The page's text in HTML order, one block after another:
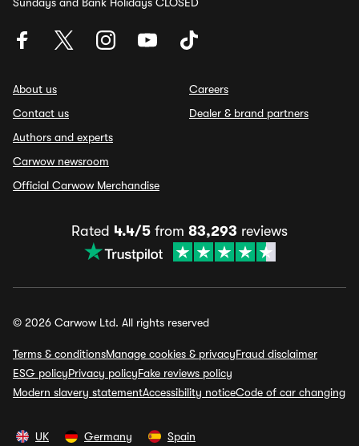
About us
Contact us
Authors and experts
Carwow newsroom
Official Carwow Merchandise
Careers
Dealer & brand partners
Rated 4.4/5 from 83,293 reviews
© 2026 Carwow Ltd. All rights reserved
Terms & conditionsManage cookies & privacyFraud disclaimer
ESG policyPrivacy policyFake reviews policy
Modern slavery statementAccessibility noticeCode of car changing
UK Germany Spain